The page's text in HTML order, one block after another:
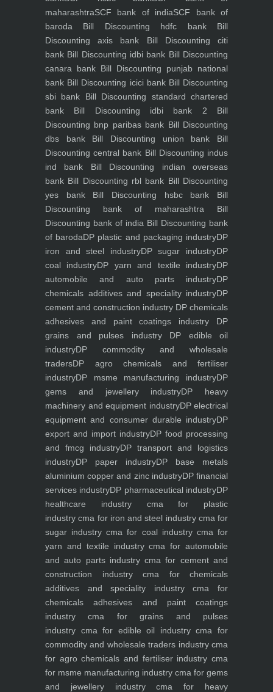
maharashtraSCF bank of indiaSCF bank of
baroda Bill Discounting hdfc bankBill
Discounting axis bank Bill Discounting citi
bank Bill Discounting idbi bank Bill Discounting
canara bank Bill Discounting punjab national
bank Bill Discounting icici bankBill Discounting
sbi bank Bill Discounting standard chartered
bank Bill Discounting idbi bank 2 Bill
Discounting bnp paribas bank Bill Discounting
dbs bankBill Discounting union bank Bill
Discounting central bank Bill Discounting indus
ind bank Bill Discounting indian overseas
bank Bill Discounting rbl bank Bill Discounting
yes bankBill Discounting hsbc bank Bill
Discounting bank of maharashtra Bill
Discounting bank of india Bill Discounting bank
of barodaDP plastic and packaging industryDP
iron and steel industryDP sugar industryDP
coal industryDP yarn and textile industryDP
automobile and auto parts industryDP
chemicals additives and speciality industryDP
cement and construction industry DP chemicals
adhesives and paint coatings industry DP
grains and pulses industryDP edible oil
industryDP commodity and wholesale
tradersDP agro chemicals and fertiliser
industryDP msme manufacturing industryDP
gems and jewellery industryDP heavy
machinery and equipment industryDP electrical
equipment and consumer durable industryDP
export and import industryDP food processing
and fmcg industryDP transport and logistics
industryDP paper industryDP base metals
aluminium copper and zinc industryDP financial
services industryDP pharmaceutical industryDP
healthcare industrycma for plastic
industry cma for iron and steel industrycma for
sugar industry cma for coal industrycma for
yarn and textile industrycma for automobile
and auto parts industrycma for cement and
construction industrycma for chemicals
additives and speciality industrycma for
chemicals adhesives and paint coatings
industry cma for grains and pulses
industry cma for edible oil industrycma for
commodity and wholesale traders industrycma
for agro chemicals and fertiliser industry cma
for msme manufacturing industry cma for gems
and jewellery industrycma for heavy